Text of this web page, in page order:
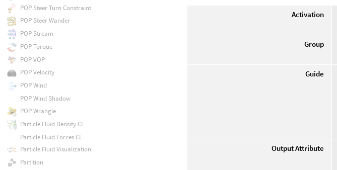
Activation
Group
Guide
Output Attribute
POP Steer Turn Constraint
POP Steer Wander
POP Stream
POP Torque
POP VOP
POP Velocity
POP Wind
POP Wind Shadow
POP Wrangle
Particle Fluid Density CL
Particle Fluid Forces CL
Particle Fluid Visualization
Partition